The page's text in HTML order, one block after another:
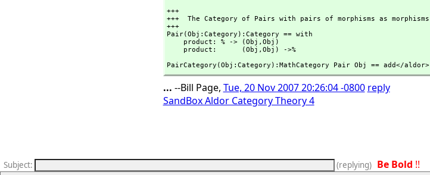
+++
+++  The Category of Pairs with pairs of morphisms as morphisms
+++
Pair(Obj:Category):Category == with
    product: % -> (Obj,
Obj)
    product:      (Obj,
Obj) ->%
PairCategory(Obj:Category):MathCategory Pair Obj == add</aldor>
... --Bill Page, Tue, 20 Nov 2007 20:26:04 -0800 reply
SandBox Aldor Category Theory 4
Subject: (replying) Be Bold !!